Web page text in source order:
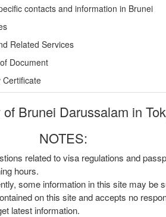
contacts and information in Brunei
Related Services
Document
Certificate
Brunei Darussalam in
NOTES:
related to visa regulations and
hours.
some information in this site may be
on this site and accepts no
latest information.